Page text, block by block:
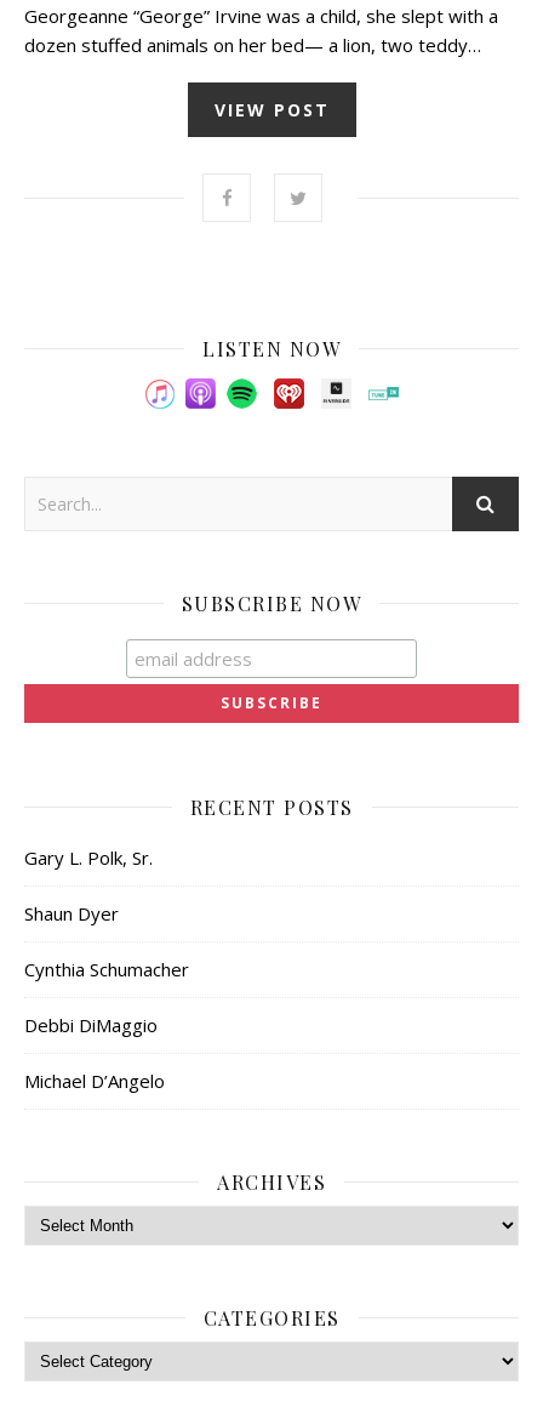
Georgeanne “George” Irvine was a child, she slept with a
dozen stuffed animals on her bed— a lion, two teddy…
VIEW POST
LISTEN NOW
SUBSCRIBE NOW
RECENT POSTS
Gary L. Polk, Sr.
Shaun Dyer
Cynthia Schumacher
Debbi DiMaggio
Michael D’Angelo
ARCHIVES
Archives
CATEGORIES
Categories